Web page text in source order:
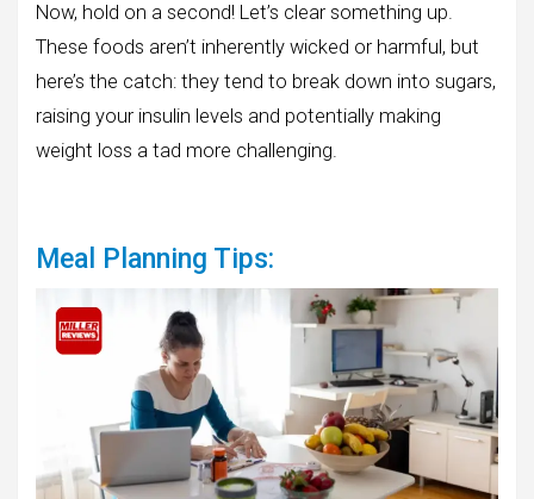
Now, hold on a second! Let’s clear something up.
These foods aren’t inherently wicked or harmful, but
here’s the catch: they tend to break down into sugars,
raising your insulin levels and potentially making
weight loss a tad more challenging.
Meal Planning Tips: